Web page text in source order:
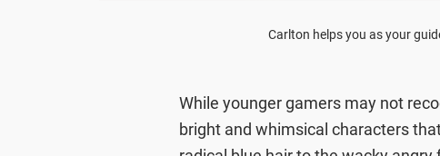
Carlton helps you as your
While younger gamers may not
bright and whimsical characters